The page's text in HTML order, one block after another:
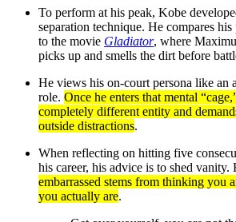
To perform at his peak, Kobe
separation technique. He compares
to the movie Gladiator, where
picks up and smells the dirt before
He views his on-court persona like an
role. Once he enters that mental
completely different entity and
outside distractions.
When reflecting on hitting five
his career, his advice is to shed vanity.
embarrassed stems from thinking you
you actually are.